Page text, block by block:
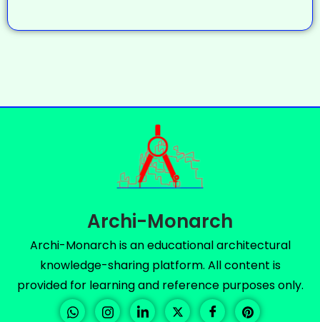
Archi-Monarch
Archi-Monarch is an educational architectural
knowledge-sharing platform. All content is
provided for learning and reference purposes only.